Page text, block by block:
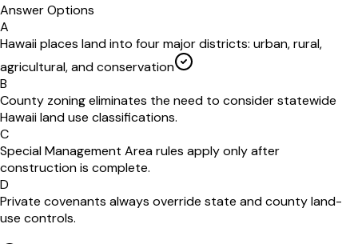
Answer Options
A
Hawaii places land into four major districts: urban, rural,
agricultural, and conservation
B
County zoning eliminates the need to consider statewide
Hawaii land use classifications.
C
Special Management Area rules apply only after
construction is complete.
D
Private covenants always override state and county land-
use controls.